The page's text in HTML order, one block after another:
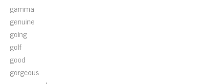
gamma
genuine
going
golf
good
gorgeous